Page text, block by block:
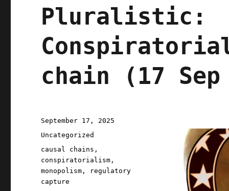
Pluralistic:
chain (17 Sep
Posted
on
September 17, 2025
Categories
Uncategorized
Tags
causal chains ,
conspiratorialism ,
monopolism ,
regulatory
capture